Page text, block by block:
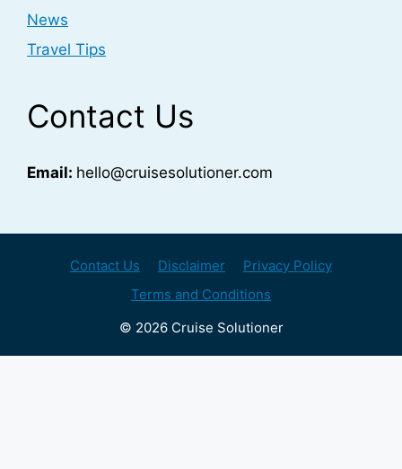
News
Travel Tips
Contact Us
Email: hello@cruisesolutioner.com
Contact Us Disclaimer
Privacy Policy
Terms and Conditions
© 2026 Cruise Solutioner